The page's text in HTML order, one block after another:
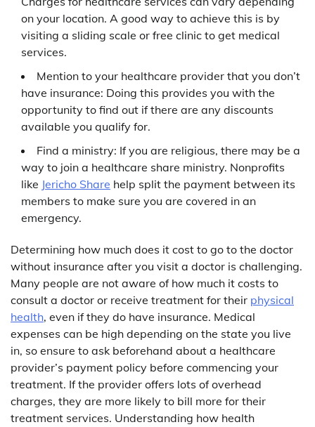
on your location. A good way to achieve this is by
visiting a sliding scale or free clinic to get medical
services.
Mention to your healthcare provider that you don’t
have insurance: Doing this provides you with the
opportunity to find out if there are any discounts
available you qualify for.
Find a ministry: If you are religious, there may be a
way to join a healthcare share ministry. Nonprofits
like Jericho Share help split the payment between its
members to make sure you are covered in an
emergency.
Determining how much does it cost to go to the doctor
without insurance after you visit a doctor is challenging.
Many people are not aware of how much it costs to
consult a doctor or receive treatment for their physical
health, even if they do have insurance. Medical
expenses can be high depending on the state you live
in, so ensure to ask beforehand about a healthcare
provider’s payment policy before commencing your
treatment. If the provider offers lots of overhead
charges, they are more likely to bill more for their
treatment services. Understanding how health